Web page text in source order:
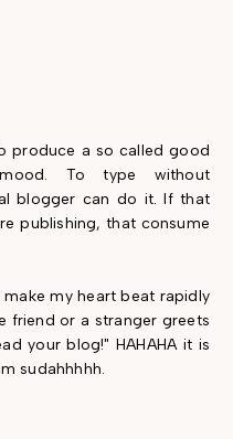
produce a so called good
To type without
blogger can do it. If that
publishing, that consume
my heart beat rapidly
friend or a stranger greets
your blog!" HAHAHA it is
sudahhhhh.